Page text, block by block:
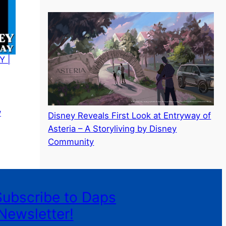
|
Disney Reveals First Look at Entryway of
Asteria – A Storyliving by Disney
Community
to Daps